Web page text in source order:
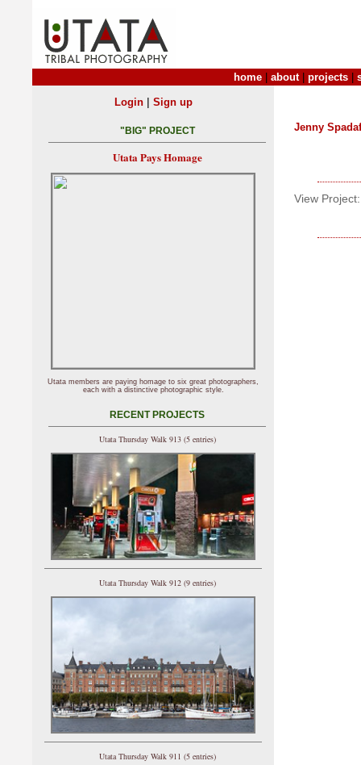
home about| projects
Jenny
View Project:
Login| Sign up
"BIG" PROJECT
Utata Pays Homage
Utata members are paying homage to six great photographers,
each with a distinctive photographic style.
RECENT PROJECTS
Utata Thursday Walk 913 (5 entries)
Utata Thursday Walk 912 (9 entries)
Utata Thursday Walk 911 (5 entries)